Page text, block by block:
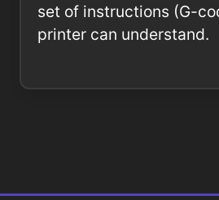
set of instructions (G-
printer can understand.